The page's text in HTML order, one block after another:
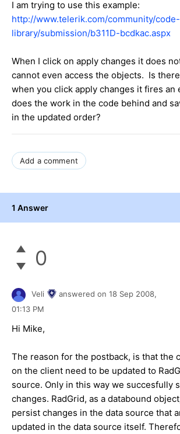
I am trying to use this example:
http://www.telerik.com/community/code-
library/submission/b311D-bcdkac.aspx
When I click on apply changes it does
cannot even access the objects. Is
when you click apply changes it fires an
does the work in the code behind and
in the updated order?
Add a comment
1 Answer
0
Veli answered on 18 Sep 2008,
01:13 PM
Hi Mike,
The reason for the postback, is that the
on the client need to be updated to
source. Only in this way we succesfully
changes. RadGrid, as a databound
persist changes in the data source that
updated in the data source itself.